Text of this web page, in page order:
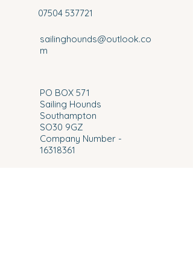
07504 537721
sailinghounds@outlook.co
m
​PO BOX 571
Sailing Hounds
Southampton
SO30 9GZ
Company Number -
16318361